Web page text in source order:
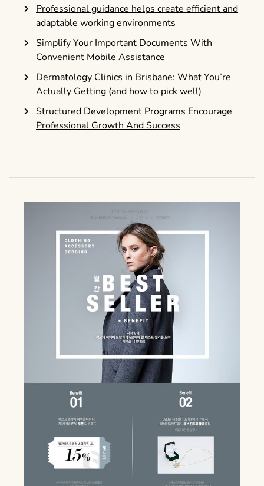
Professional guidance helps create efficient and
adaptable working environments
Simplify Your Important Documents With
Convenient Mobile Assistance
Dermatology Clinics in Brisbane: What You’re
Actually Getting (and how to pick well)
Structured Development Programs Encourage
Professional Growth And Success